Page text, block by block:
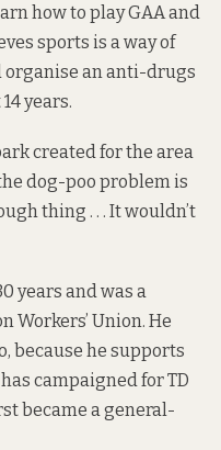
how to play GAA and
sports is a way of
organise an anti-drugs
years.
created for the area
dog-poo problem is
thing . . . It wouldn’t
years and was a
Workers’ Union. He
because he supports
campaigned for TD
became a general-